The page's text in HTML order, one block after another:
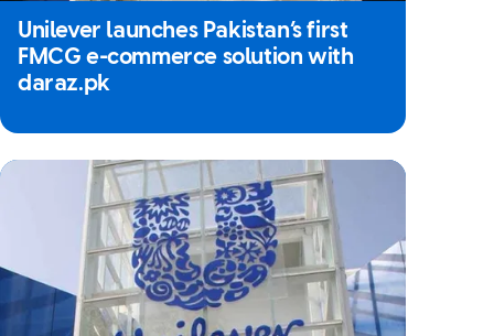
Unilever launches Pakistan’s first
FMCG e-commerce solution with
daraz.pk